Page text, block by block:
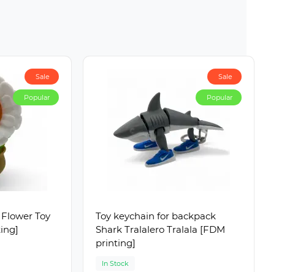
Sale
Popular
Toy
Sale
Popular
Toy keychain for backpack
Shark Tralalero Tralala [FDM
printing]
In Stock